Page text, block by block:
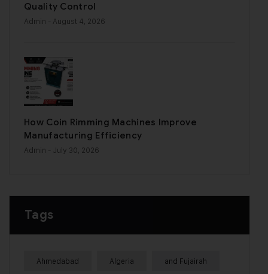
Quality Control
Admin - August 4, 2026
How Coin Rimming Machines Improve
Manufacturing Efficiency
Admin - July 30, 2026
Tags
Ahmedabad Algeria and Fujairah